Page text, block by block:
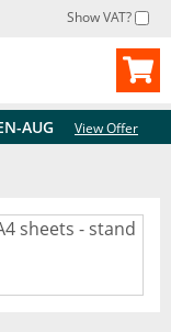
Show VAT?
AUG
View Offer